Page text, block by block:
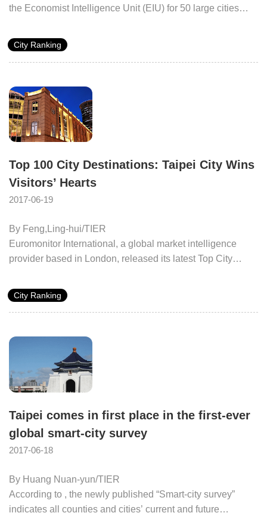
the Economist Intelligence Unit (EIU) for 50 large cities
in Asia. This index uses Digital and Health security, and
Infrastructure and Personal safety. Tokyo was ranked first
City Ranking
Top 100 City Destinations: Taipei City Wins
Visitors’ Hearts
2017-06-19
By Feng,Ling-hui/TIER
Euromonitor International, a global market intelligence
provider based in London, released its latest Top City
national statistics offices, airport arrivals, and hotel
accommodation stays from 58 core countries and 77
City Ranking
Taipei comes in first place in the first-ever
global smart-city survey
2017-06-18
By Huang Nuan-yun/TIER
According to , the newly published “Smart-city survey”
indicates all counties and cities’ current and future